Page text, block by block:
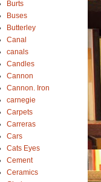
Burts
Buses
Butterley
Canal
canals
Candles
Cannon
Cannon. Iron
carnegie
Carpets
Carreras
Cars
Cats Eyes
Cement
Ceramics